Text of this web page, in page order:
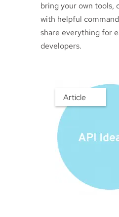
bring your own tools,
with helpful
share everything for
developers.
Article